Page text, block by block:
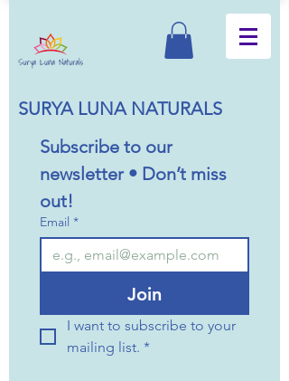
SURYA LUNA NATURALS
Subscribe to our
newsletter • Don’t miss
out!
Email *
Join
I want to subscribe to your
mailing list. *